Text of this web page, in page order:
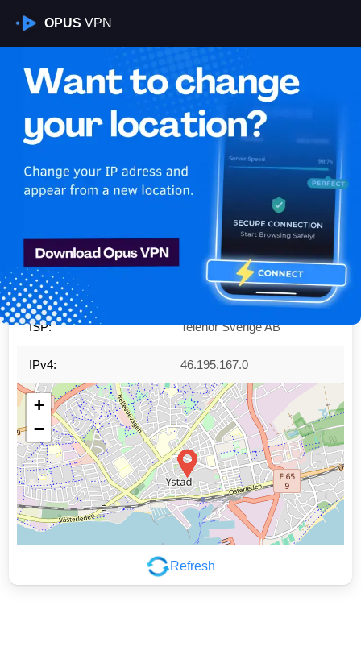
OPUS VPN
Is My VPN Working?
Refresh
IP:46.195.167.0
Sweden
Region: Skåne County
City: Ystad
ISP: Telenor Sverige AB
IPv4: 46.195.167.0
+
−
Leaflet|©